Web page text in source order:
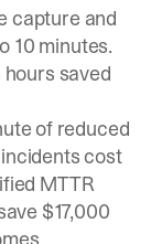
capture and
10 minutes.
saved
of reduced
cost
MTTR
$17,000